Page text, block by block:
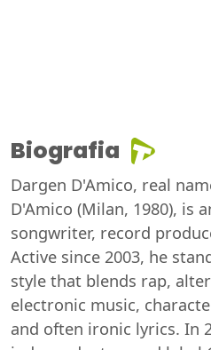
Biografia
Dargen D'Amico, real
D'Amico (Milan, 1980), is
songwriter, record
Active since 2003, he
style that blends rap,
electronic music,
and often ironic lyrics. In